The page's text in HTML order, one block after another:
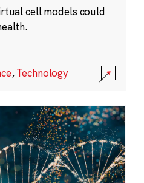
cell models could
,Technology